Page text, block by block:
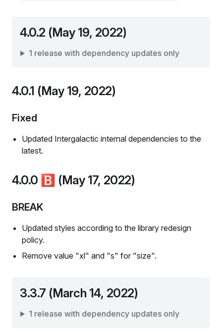
4.0.2 (May 19, 2022)
1 release with dependency updates only
4.0.1 (May 19, 2022)
Fixed
Updated Intergalactic internal dependencies to the
latest.
4.0.0 🅱️ (May 17, 2022)
BREAK
Updated styles according to the library redesign
policy.
Remove value "xl" and "s" for "size".
3.3.7 (March 14, 2022)
1 release with dependency updates only